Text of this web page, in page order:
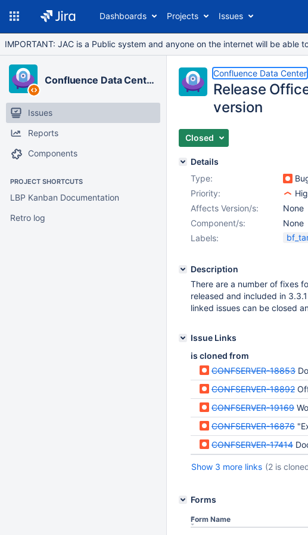
Dashboards Projects Issues
IMPORTANT: JAC is a Public system and anyone on the internet will be
Confluence Data Center
Issues
Reports
Components
PROJECT SHORTCUTS
LBP Kanban Documentation
Retro log
Confluence Data Center
Release
version
Closed
Details
Type:
Priority:
Affects Version/s:
None
Component/s:
None
Labels:
Description
There are a number of fixes
released and included in
linked issues can be closed
Issue Links
is cloned from
CONFSERVER-18853
CONFSERVER-18892
CONFSERVER-19169
CONFSERVER-16876
CONFSERVER-17414
Show 3 more links (2 is
Forms
Form Name